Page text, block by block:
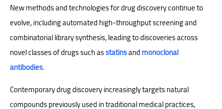
New methods and technologies for drug discovery continue to
evolve, including automated high-throughput screening and
combinatorial library synthesis, leading to discoveries across
novel classes of drugs such asstatinsandmonoclonal
antibodies.
Contemporary drug discovery increasingly targets natural
compounds previously used in traditional medical practices,